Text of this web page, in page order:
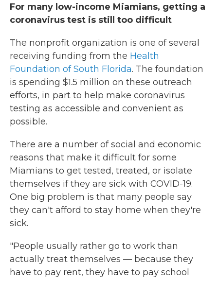
For many low-income Miamians, getting a
coronavirus test is still too difficult
The nonprofit organization is one of several
receiving funding from the Health
Foundation of South Florida. The foundation
is spending $1.5 million on these outreach
efforts, in part to help make coronavirus
testing as accessible and convenient as
possible.
There are a number of social and economic
reasons that make it difficult for some
Miamians to get tested, treated, or isolate
themselves if they are sick with COVID-19.
One big problem is that many people say
they can't afford to stay home when they're
sick.
"People usually rather go to work than
actually treat themselves — because they
have to pay rent, they have to pay school